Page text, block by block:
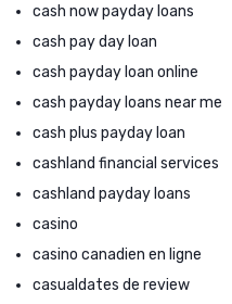
cash now payday loans
cash pay day loan
cash payday loan online
cash payday loans near me
cash plus payday loan
cashland financial services
cashland payday loans
casino
casino canadien en ligne
casualdates de review